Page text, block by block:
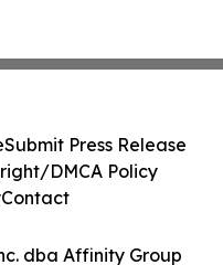
dba Affinity Group
Submit Press Release
DMCA Policy
Contact